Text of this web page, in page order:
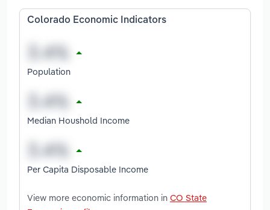
Colorado Economic Indicators
Population
Median Houshold Income
Per Capita Disposable Income
View more economic information in CO State